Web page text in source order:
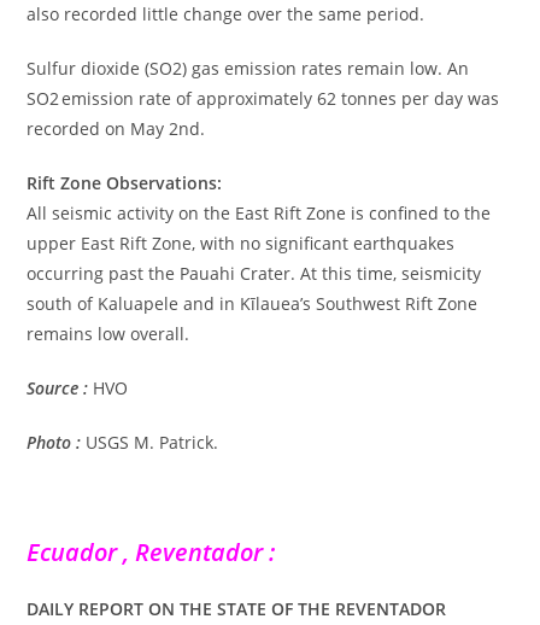
also recorded little change over the same period.
Sulfur dioxide (SO2) gas emission rates remain low. An
SO2 emission rate of approximately 62 tonnes per day was
recorded on May 2nd.
Rift Zone Observations:
All seismic activity on the East Rift Zone is confined to the
upper East Rift Zone, with no significant earthquakes
occurring past the Pauahi Crater. At this time, seismicity
south of Kaluapele and in Kīlauea’s Southwest Rift Zone
remains low overall.
Source : HVO
Photo : USGS M. Patrick.
Ecuador , Reventador :
DAILY REPORT ON THE STATE OF THE REVENTADOR